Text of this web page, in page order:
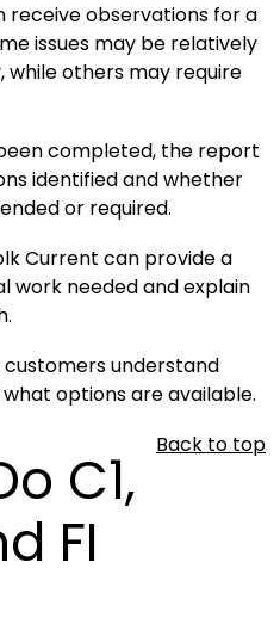
receive observations for a
issues may be relatively
others may require
completed, the report
identified and whether
or required.
Current can provide a
work needed and explain
customers understand
options are available.
Back to top
C1,
FI